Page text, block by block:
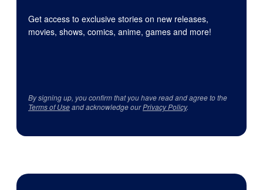
Get access to exclusive stories on new releases,
movies, shows, comics, anime, games and more!
By signing up, you confirm that you have read and agree to the
Terms of Useand acknowledge ourPrivacy Policy.